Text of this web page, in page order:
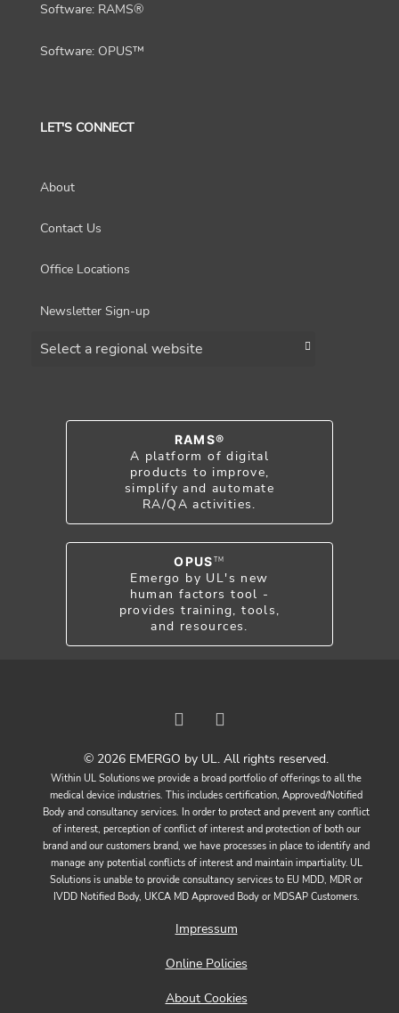
Software: RAMS®
Software: OPUS™
LET'S CONNECT
About
Contact Us
Office Locations
Newsletter Sign-up
RAMS®
A platform of digital
products to improve,
simplify and automate
RA/QA activities.
OPUS TM
Emergo by UL's new
human factors tool -
provides training, tools,
and resources.
© 2026 EMERGO by UL. All rights reserved.
Within UL Solutions we provide a broad portfolio of offerings to all the
medical device industries. This includes certification, Approved/Notified
Body and consultancy services. In order to protect and prevent any conflict
of interest, perception of conflict of interest and protection of both our
brand and our customers brand, we have processes in place to identify and
manage any potential conflicts of interest and maintain impartiality. UL
Solutions is unable to provide consultancy services to EU MDD, MDR or
IVDD Notified Body, UKCA MD Approved Body or MDSAP Customers.
Impressum
Online Policies
About Cookies